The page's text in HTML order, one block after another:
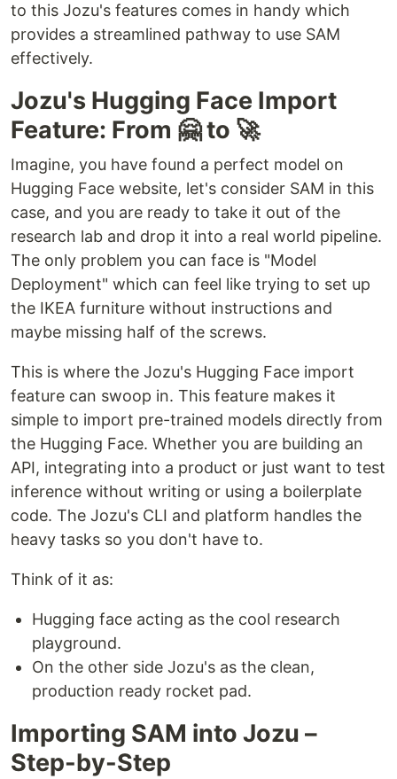
to this Jozu's features comes in handy which
provides a streamlined pathway to use SAM
effectively.
Jozu's Hugging Face Import
Feature: From 🤗 to 🚀
Imagine, you have found a perfect model on
Hugging Face website, let's consider SAM in this
case, and you are ready to take it out of the
research lab and drop it into a real world pipeline.
The only problem you can face is "Model
Deployment" which can feel like trying to set up
the IKEA furniture without instructions and
maybe missing half of the screws.
This is where the Jozu's Hugging Face import
feature can swoop in. This feature makes it
simple to import pre-trained models directly from
the Hugging Face. Whether you are building an
API, integrating into a product or just want to test
inference without writing or using a boilerplate
code. The Jozu's CLI and platform handles the
heavy tasks so you don't have to.
Think of it as:
Hugging face acting as the cool research
playground.
On the other side Jozu's as the clean,
production ready rocket pad.
Importing SAM into Jozu –
Step-by-Step